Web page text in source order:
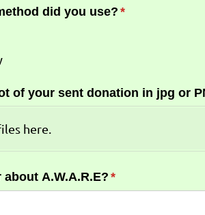
did you use? *
(required)
of your sent donation in jpg or
here.
A.W.A.R.E? *
(required)